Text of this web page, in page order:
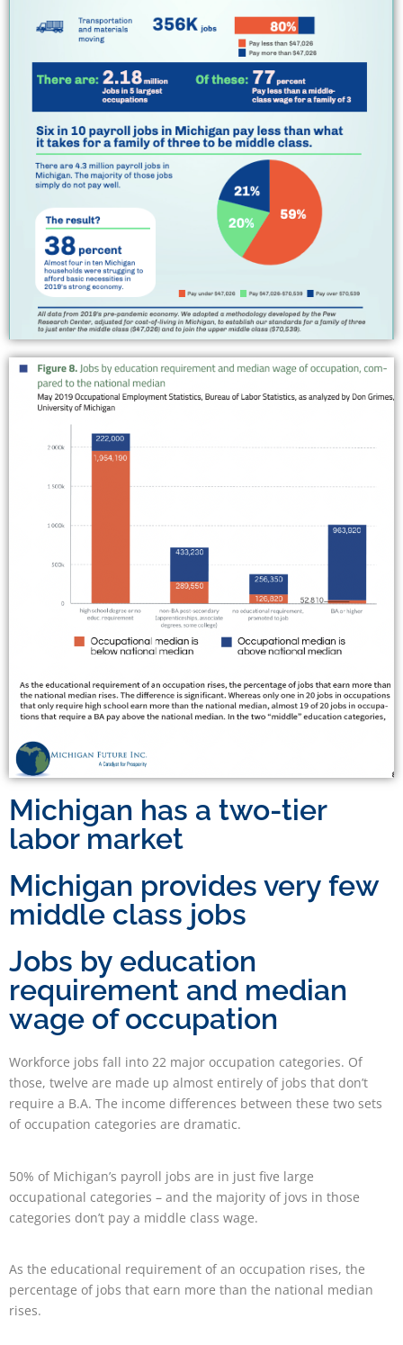
Michigan has a two-tier
labor market
Michigan provides very few
middle class jobs
Jobs by education
requirement and median
wage of occupation
Workforce jobs fall into 22 major occupation categories. Of
those, twelve are made up almost entirely of jobs that don’t
require a B.A. The income differences between these two sets
of occupation categories are dramatic.
50% of Michigan’s payroll jobs are in just five large
occupational categories – and the majority of jovs in those
categories don’t pay a middle class wage.
As the educational requirement of an occupation rises, the
percentage of jobs that earn more than the national median
rises.